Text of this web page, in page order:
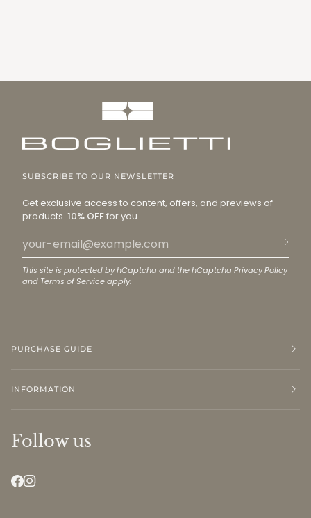
SUBSCRIBE TO OUR NEWSLETTER
Get exclusive access to content, offers, and previews of
products. 10% OFFfor you.
This site is protected by hCaptcha and the hCaptcha Privacy Policy
and Terms of Serviceapply.
PURCHASE GUIDE
INFORMATION
Follow us